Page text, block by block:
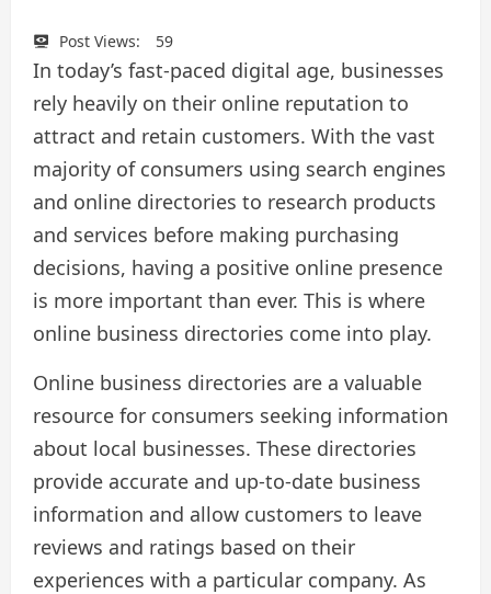
Post Views: 59
In today’s fast-paced digital age, businesses
rely heavily on their online reputation to
attract and retain customers. With the vast
majority of consumers using search engines
and online directories to research products
and services before making purchasing
decisions, having a positive online presence
is more important than ever. This is where
online business directories come into play.
Online business directories are a valuable
resource for consumers seeking information
about local businesses. These directories
provide accurate and up-to-date business
information and allow customers to leave
reviews and ratings based on their
experiences with a particular company. As